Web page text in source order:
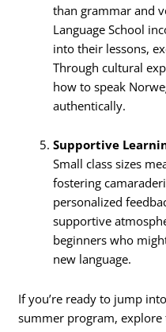
than grammar and
Language School
into their lessons,
Through cultural
how to speak
authentically.
Supportive
Small class sizes
fostering
personalized
supportive
beginners who
new language.
If you’re ready to jump
summer program,